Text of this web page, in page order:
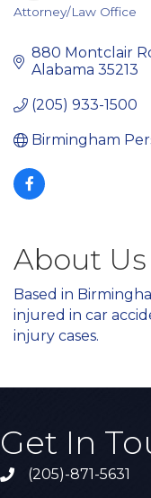
Categories
Attorney/Law Office
880 Montclair
Alabama 35213
(205) 933-1500
Birmingham
About Us
Based in
injured in car
injury cases.
Get In
Call the Chamber
(205)-871-5631